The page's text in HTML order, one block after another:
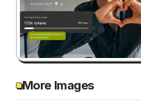
More Images